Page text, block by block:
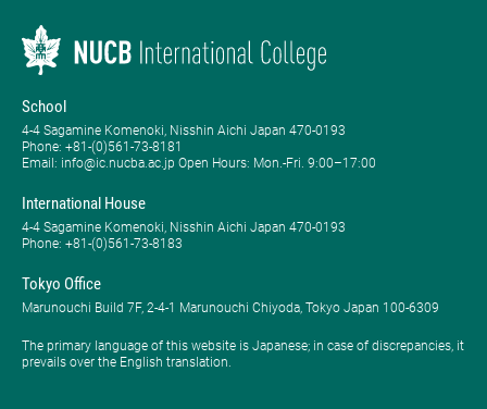
School
4-4 Sagamine Komenoki, Nisshin Aichi Japan 470-0193
Phone: ​+81-(0)561-73-8181
Email: info@ic.nucba.ac.jp Open Hours: ​Mon.-Fri. 9:00–17:00
International House
4-4 Sagamine Komenoki, Nisshin Aichi Japan 470-0193
Phone: ​+81-(0)561-73-8183
Tokyo Office
Marunouchi Build 7F, 2-4-1 Marunouchi Chiyoda, Tokyo Japan 100-6309
The primary language of this website is Japanese; in case of discrepancies, it
prevails over the English translation.